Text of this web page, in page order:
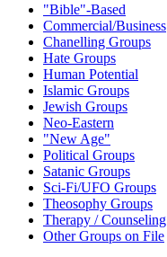
"Bible"-Based
Commercial/Business
Chanelling Groups
Hate Groups
Human Potential
Islamic Groups
Jewish Groups
Neo-Eastern
"New Age"
Political Groups
Satanic Groups
Sci-Fi/UFO Groups
Theosophy Groups
Therapy / Counseling
Other Groups on File